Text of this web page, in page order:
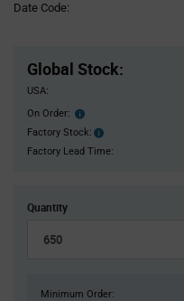
Date Code:
Global Stock:
USA:
On Order: Order
inventroy
details
Factory Stock:
Factory
Stock:
Factory Lead Time:
Quantity
Minimum Order: